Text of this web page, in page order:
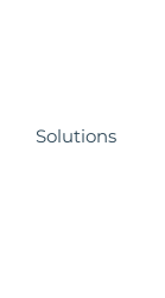
Solutions